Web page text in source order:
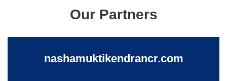
Our Partners
nashamuktikendrancr.com